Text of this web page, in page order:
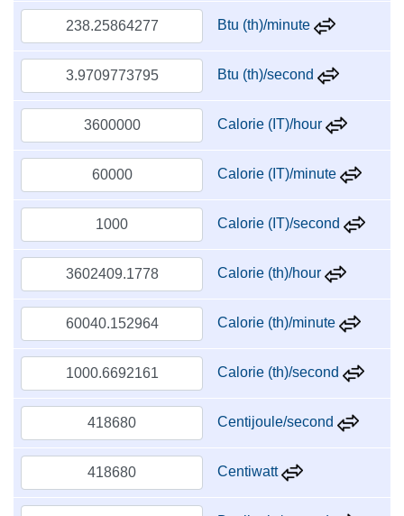
Btu (th)/minute
Btu (th)/second
Calorie (IT)/hour
Calorie (IT)/minute
Calorie (IT)/second
Calorie (th)/hour
Calorie (th)/minute
Calorie (th)/second
Centijoule/second
Centiwatt